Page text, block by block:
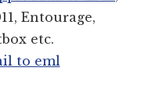
Entourage,
etc.